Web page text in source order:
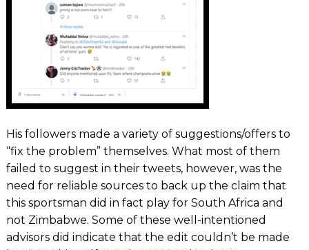
His followers made a variety of suggestions/offers to
“fix the problem” themselves. What most of them
failed to suggest in their tweets, however, was the
need for reliable sources to back up the claim that
this sportsman did in fact play for South Africa and
not Zimbabwe. Some of these well-intentioned
advisors did indicate that the edit couldn’t be made